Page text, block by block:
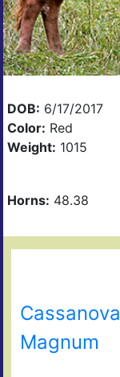
DOB: 6/17/2017
Color: Red
Weight: 1015
Horns: 48.38
Cassanova
Magnum